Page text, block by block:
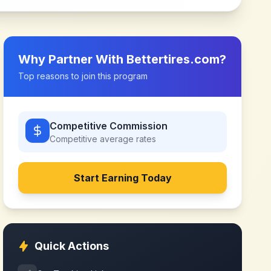
Why Partner With Bettertires.com?
Top reasons to join this program
Competitive Commission
Competitive average rates
Start Earning Today
Quick Actions